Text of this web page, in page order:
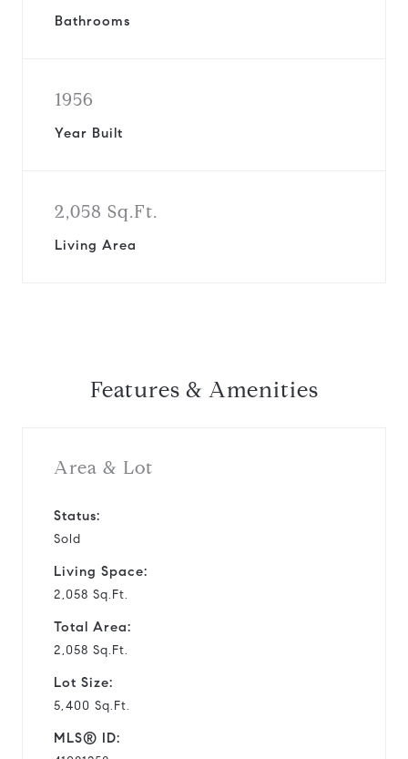
Bathrooms
1956
Year Built
2,058 Sq.Ft.
Living Area
Features & Amenities
Area & Lot
Status:
Sold
Living Space:
2,058 Sq.Ft.
Total Area:
2,058 Sq.Ft.
Lot Size:
5,400 Sq.Ft.
MLS® ID: